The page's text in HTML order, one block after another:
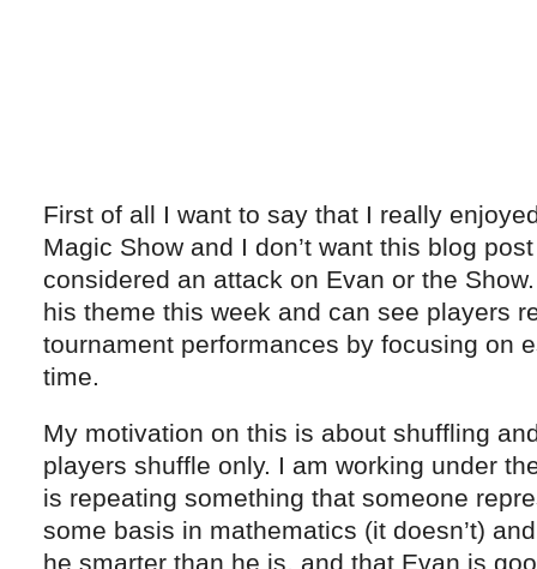
First of all I want to say that I really
Magic Show and I don’t want this blog
considered an attack on Evan or the
his theme this week and can see players
tournament performances by focusing on
time.
My motivation on this is about shuffling
players shuffle only. I am working under
is repeating something that someone
some basis in mathematics (it doesn’t)
he smarter than he is, and that Evan is